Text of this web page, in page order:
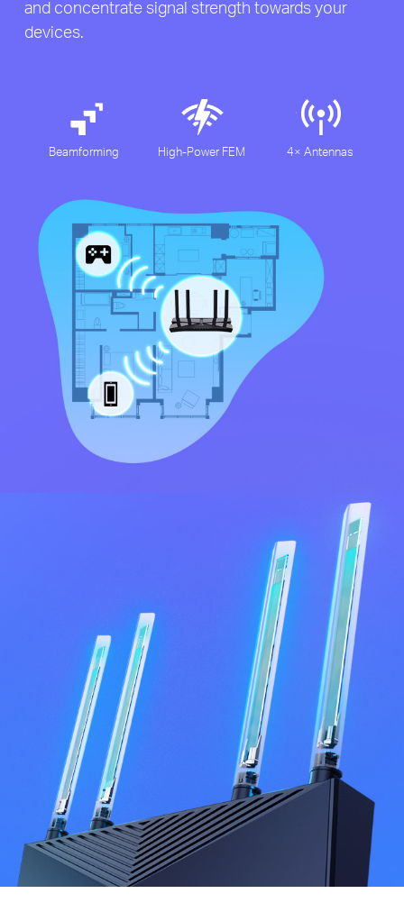
and concentrate signal strength towards your
devices.
Beamforming High-Power FEM 4× Antennas